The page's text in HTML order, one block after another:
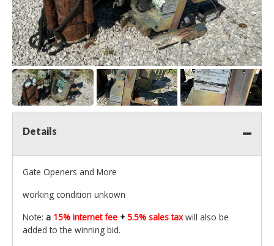
Details
Gate Openers and More
working condition unkown
Note: a 15% internet fee +5.5% sales taxwill also be
added to the winning bid.